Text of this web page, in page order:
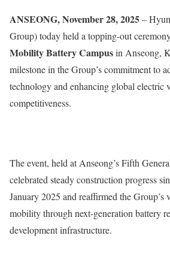
ANSEONG, November 28, 2025–
Group) today held a topping-out
Mobility Battery Campusin Anseong,
milestone in the Group’s commitment to
technology and enhancing global electric
competitiveness.
The event, held at Anseong’s Fifth
celebrated steady construction progress
January 2025 and reaffirmed the Group’s
mobility through next-generation battery
development infrastructure.